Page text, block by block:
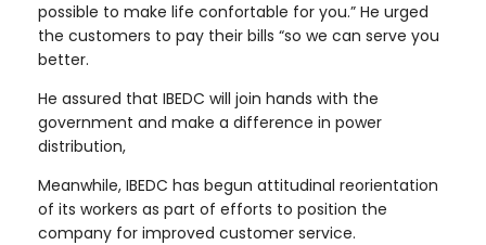
possible to make life confortable for you.” He urged
the customers to pay their bills “so we can serve you
better.
He assured that IBEDC will join hands with the
government and make a difference in power
distribution,
Meanwhile, IBEDC has begun attitudinal reorientation
of its workers as part of efforts to position the
company for improved customer service.